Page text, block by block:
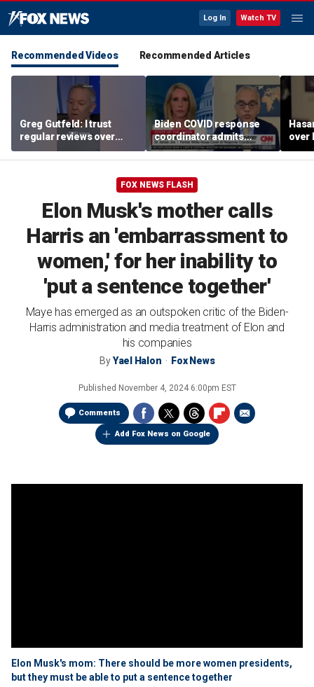
Log In Watch TV
Recommended Videos Recommended Articles
Greg Gutfeld: I trust
regular reviews over
experts
Biden COVID response
coordinator admits
pandemic origin
'probably was a lab leak'
over
CNN
FOX NEWS FLASH
Elon Musk's mother calls
Harris an 'embarrassment to
women,' for her inability to
'put a sentence together'
Maye has emerged as an outspoken critic of the Biden-
Harris administration and media treatment of Elon and
his companies
ByYael Halon Fox News
Published November 4, 2024 6:00pm EST
Comments
Add Fox News on Google
Elon Musk's mom: There should be more women presidents,
but they must be able to put a sentence together